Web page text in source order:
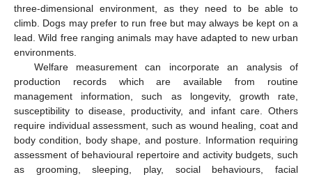
three-dimensional environment, as they need to be able to
climb. Dogs may prefer to run free but may always be kept on a
lead. Wild free ranging animals may have adapted to new urban
environments.
Welfare measurement can incorporate an analysis of
production records which are available from routine
management information, such as longevity, growth rate,
susceptibility to disease, productivity, and infant care. Others
require individual assessment, such as wound healing, coat and
body condition, body shape, and posture. Information requiring
assessment of behavioural repertoire and activity budgets, such
as grooming, sleeping, play, social behaviours, facial